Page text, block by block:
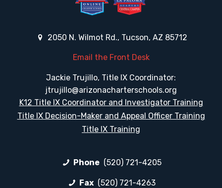
2050 N. Wilmot Rd., Tucson, AZ 85712
Email the Front Desk
Jackie Trujillo, Title IX Coordinator:
jtrujillo@arizonacharterschools.org
K12 Title IX Coordinator and Investigator Training
Title IX Decision-Maker and Appeal Officer Training
Title IX Training
Phone (520) 721-4205
Fax (520) 721-4263